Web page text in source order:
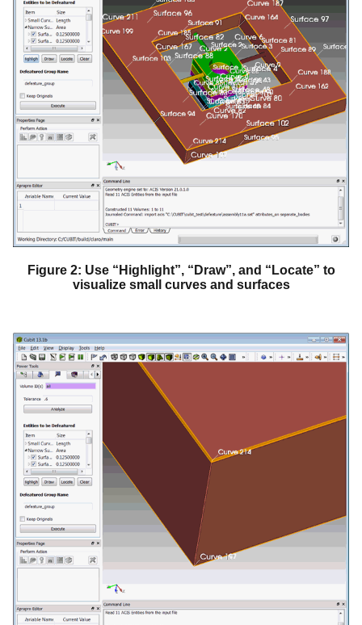
Figure 2: Use “Highlight”, “Draw”, and “Locate” to
visualize small curves and surfaces